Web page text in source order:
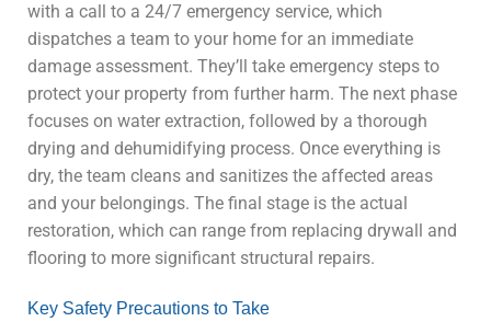
with a call to a 24/7 emergency service, which
dispatches a team to your home for an immediate
damage assessment. They’ll take emergency steps to
protect your property from further harm. The next phase
focuses on water extraction, followed by a thorough
drying and dehumidifying process. Once everything is
dry, the team cleans and sanitizes the affected areas
and your belongings. The final stage is the actual
restoration, which can range from replacing drywall and
flooring to more significant structural repairs.
Key Safety Precautions to Take